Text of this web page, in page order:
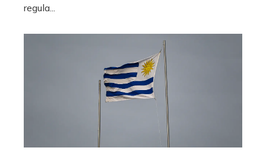
regula...